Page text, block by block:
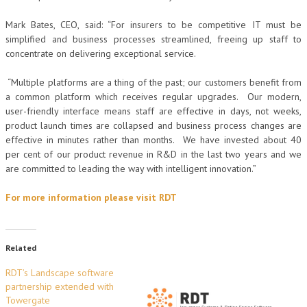
Mark Bates, CEO, said: “For insurers to be competitive IT must be
simplified and business processes streamlined, freeing up staff to
concentrate on delivering exceptional service.
“Multiple platforms are a thing of the past; our customers benefit from
a common platform which receives regular upgrades. Our modern,
user-friendly interface means staff are effective in days, not weeks,
product launch times are collapsed and business process changes are
effective in minutes rather than months. We have invested about 40
per cent of our product revenue in R&D in the last two years and we
are committed to leading the way with intelligent innovation.”
For more information please visit RDT
Related
RDT’s Landscape software
partnership extended with
Towergate